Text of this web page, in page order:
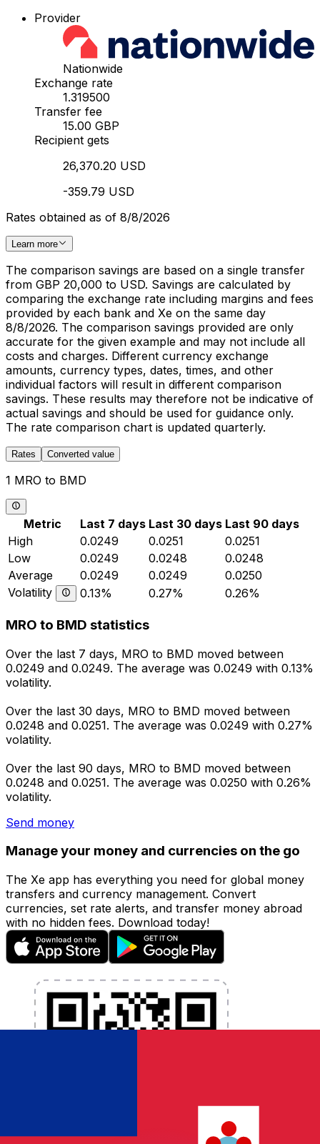
Provider
Nationwide
Exchange rate
1.319500
Transfer fee
15.00 GBP
Recipient gets
26,370.20 USD
-359.79 USD
Rates obtained as of 8/8/2026
Learn more
The comparison savings are based on a single transfer
from GBP 20,000 to USD. Savings are calculated by
comparing the exchange rate including margins and fees
provided by each bank and Xe on the same day
8/8/2026. The comparison savings provided are only
accurate for the given example and may not include all
costs and charges. Different currency exchange
amounts, currency types, dates, times, and other
individual factors will result in different comparison
savings. These results may therefore not be indicative of
actual savings and should be used for guidance only.
The rate comparison chart is updated quarterly.
Rates Converted value
1 MRO to BMD
Metric Last 7 days Last 30 days Last 90 days
High
0.0249 0.0251
0.0251
Low
0.0249 0.0248
0.0248
Average
0.0249 0.0249
0.0250
Volatility
0.13% 0.27% 0.26%
MRO to BMD statistics
Over the last 7 days, MRO to BMD moved between
0.0249 and 0.0249. The average was 0.0249 with 0.13%
volatility.
Over the last 30 days, MRO to BMD moved between
0.0248 and 0.0251. The average was 0.0249 with 0.27%
volatility.
Over the last 90 days, MRO to BMD moved between
0.0248 and 0.0251. The average was 0.0250 with 0.26%
volatility.
Send money
Manage your money and currencies on the go
The Xe app has everything you need for global money
transfers and currency management. Convert
currencies, set rate alerts, and transfer money abroad
with no hidden fees. Download today!